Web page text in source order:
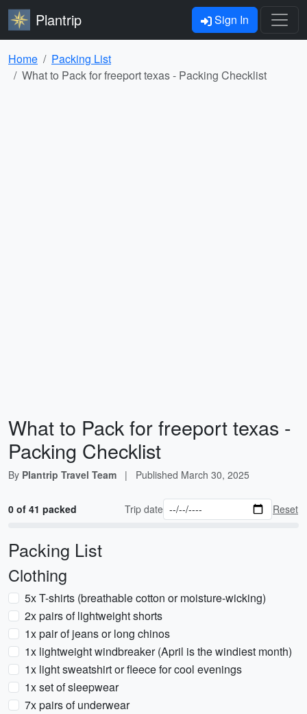
Plantrip Sign In
Home
Packing List
What to Pack for freeport texas - Packing Checklist
What to Pack for freeport texas -
Packing Checklist
By Plantrip Travel Team | Published March 30, 2025
0 of 41 packed Trip date Reset
Packing List
Clothing
5x T-shirts (breathable cotton or moisture-wicking)
2x pairs of lightweight shorts
1x pair of jeans or long chinos
1x lightweight windbreaker (April is the windiest month)
1x light sweatshirt or fleece for cool evenings
1x set of sleepwear
7x pairs of underwear